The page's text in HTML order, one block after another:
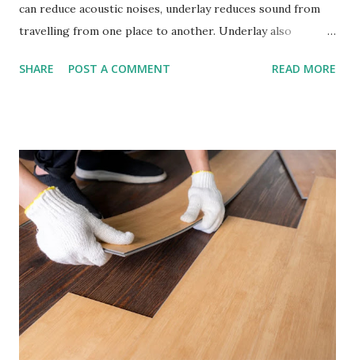
can reduce acoustic noises, underlay reduces sound from
travelling from one place to another. Underlay also
can help cut your energy bills helping reduce costs and
materials that can be used for sound reduction, all with
their own list of benefits. Some materials that are effective
are foam and sponge, used as underlay they can reduce
sound waves, you can purchase foam and sponge underlay
from us at InsulationBee.co.uk . These materials will
protect your flooring above and do a great job at sound
reduction. What is Impact Noise Reduction? Impact noise
is sound when two surfaces collide, and it is exactly what
unde...
SHARE POST A COMMENT READ MORE